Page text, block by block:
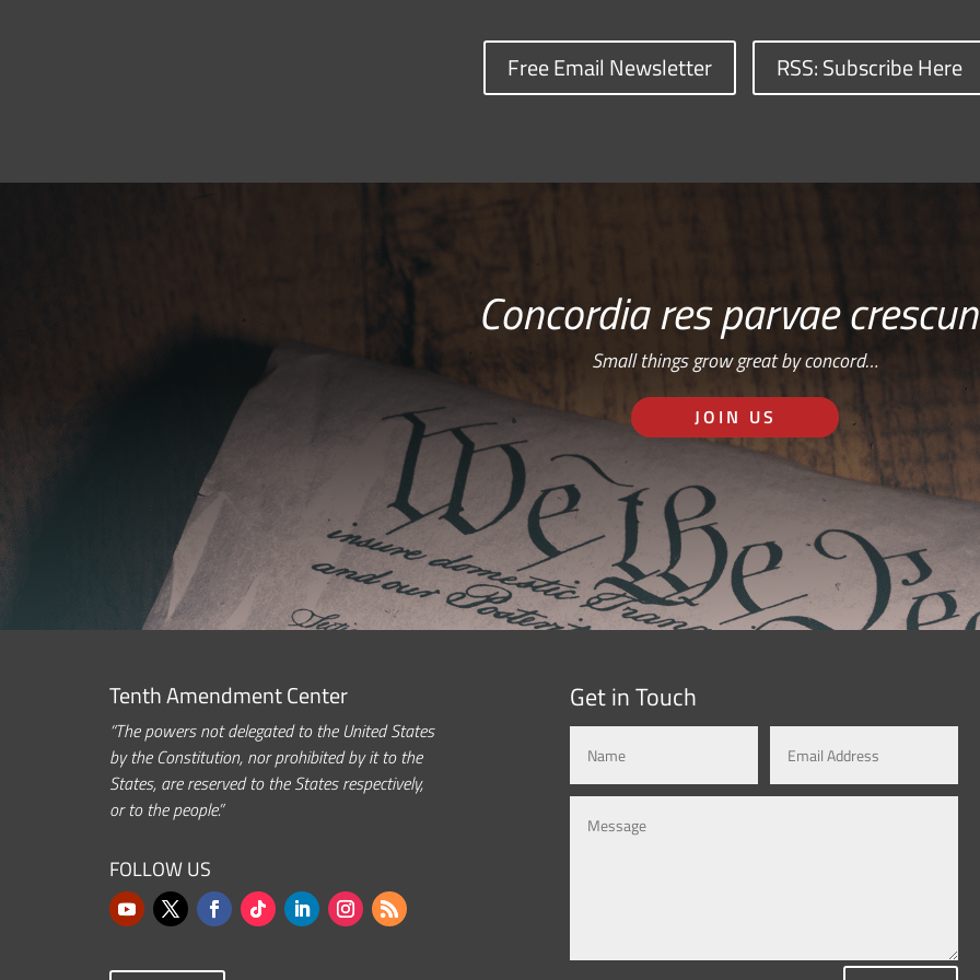
Free Email Newsletter RSS: Subscribe Here
Concordia res parvae
Small things grow great by concord…
JOIN US
Tenth Amendment Center
“The powers not delegated to the United States
by the Constitution, nor prohibited by it to the
States, are reserved to the States respectively,
or to the people.”
FOLLOW US
Get in Touch